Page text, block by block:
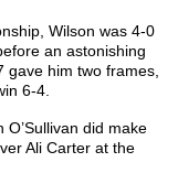
Wilson was 4-0
an astonishing
him two frames,
6-4.
did make
Ali Carter at the